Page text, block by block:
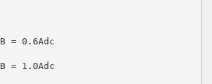
= 0.6Adc
= 1.0Adc